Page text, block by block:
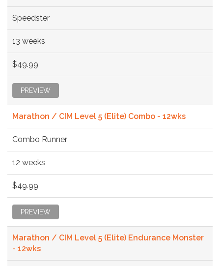
Speedster
13 weeks
$49.99
PREVIEW
Marathon / CIM Level 5 (Elite) Combo - 12wks
Combo Runner
12 weeks
$49.99
PREVIEW
Marathon / CIM Level 5 (Elite) Endurance Monster
- 12wks